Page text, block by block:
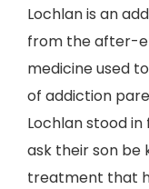
Lochlan is an
from the after-
medicine used
of addiction
Lochlan stood in
ask their son be
treatment that